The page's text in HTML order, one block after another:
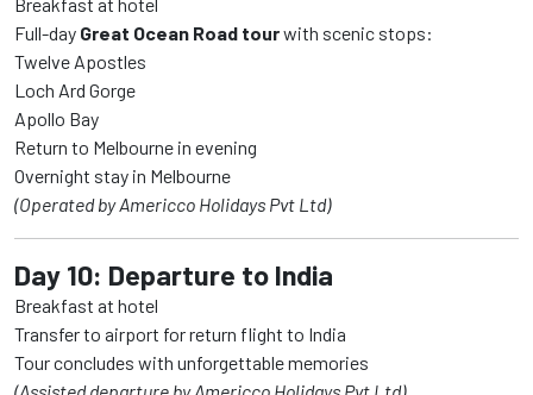
Full-day Great Ocean Road tourwith scenic stops:
Twelve Apostles
Loch Ard Gorge
Apollo Bay
Return to Melbourne in evening
Overnight stay in Melbourne
(Operated by Americco Holidays Pvt Ltd)
Day 10: Departure to India
Breakfast at hotel
Transfer to airport for return flight to India
Tour concludes with unforgettable memories
(Assisted departure by Americco Holidays Pvt Ltd)